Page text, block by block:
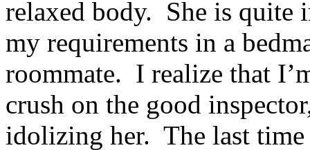
relaxed body. She is quite
my requirements in a
roommate. I realize that
crush on the good
idolizing her. The last